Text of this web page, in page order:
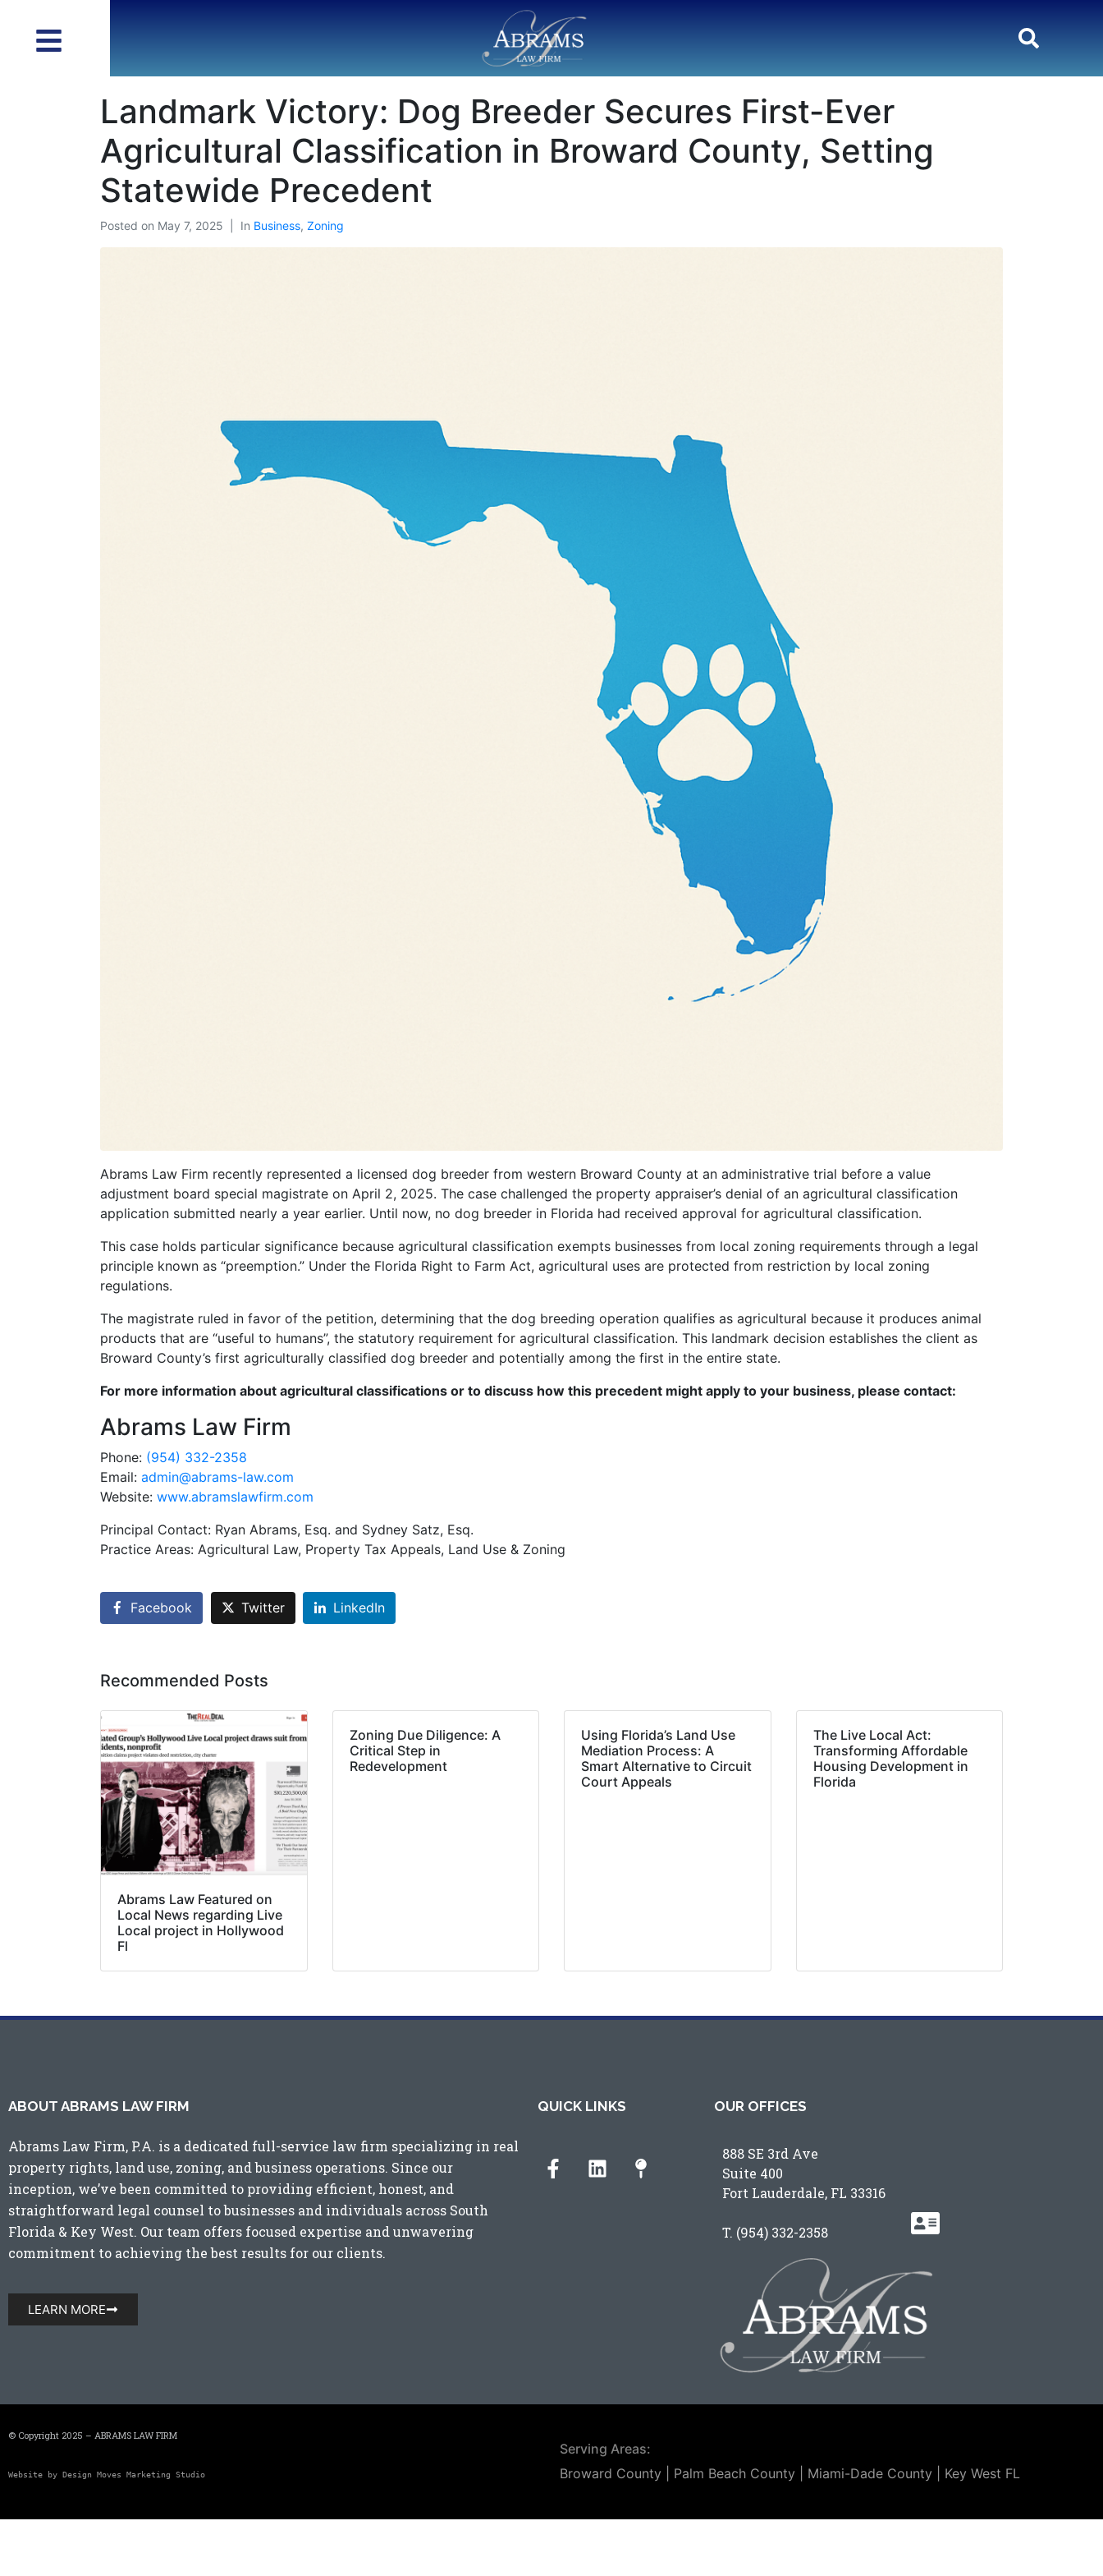
Landmark Victory: Dog Breeder Secures First-Ever
Agricultural Classification in Broward County, Setting
Statewide Precedent
Posted on May 7, 2025 In Business, Zoning
Abrams Law Firm recently represented a licensed dog breeder from western Broward County at an administrative trial before a value
adjustment board special magistrate on April 2, 2025. The case challenged the property appraiser’s denial of an agricultural classification
application submitted nearly a year earlier. Until now, no dog breeder in Florida had received approval for agricultural classification.
This case holds particular significance because agricultural classification exempts businesses from local zoning requirements through a legal
principle known as “preemption.” Under the Florida Right to Farm Act, agricultural uses are protected from restriction by local zoning
regulations.
The magistrate ruled in favor of the petition, determining that the dog breeding operation qualifies as agricultural because it produces animal
products that are “useful to humans”, the statutory requirement for agricultural classification. This landmark decision establishes the client as
Broward County’s first agriculturally classified dog breeder and potentially among the first in the entire state.
For more information about agricultural classifications or to discuss how this precedent might apply to your business, please contact:
Abrams Law Firm
Phone: (954) 332-2358
Email: admin@abrams-law.com
Website: www.abramslawfirm.com
Principal Contact: Ryan Abrams, Esq. and Sydney Satz, Esq.
Practice Areas: Agricultural Law, Property Tax Appeals, Land Use & Zoning
Facebook Twitter LinkedIn
Recommended Posts
Abrams Law Featured on
Local News regarding Live
Local project in Hollywood
Fl
Zoning Due Diligence: A
Critical Step in
Redevelopment
Using Florida’s Land Use
Mediation Process: A
Smart Alternative to Circuit
Court Appeals
The Live Local Act:
Transforming Affordable
Housing Development in
Florida
ABOUT ABRAMS LAW FIRM
Abrams Law Firm, P.A. is a dedicated full-service law firm specializing in real
property rights, land use, zoning, and business operations. Since our
inception, we’ve been committed to providing efficient, honest, and
straightforward legal counsel to businesses and individuals across South
Florida & Key West. Our team offers focused expertise and unwavering
commitment to achieving the best results for our clients.
LEARN MORE
QUICK LINKS OUR OFFICES
888 SE 3rd Ave
Suite 400
Fort Lauderdale, FL 33316
T. (954) 332-2358
© Copyright 2025 – ABRAMS LAW FIRM
Website by Design Moves Marketing Studio
Serving Areas:
Broward County | Palm Beach County | Miami-Dade County | Key West FL